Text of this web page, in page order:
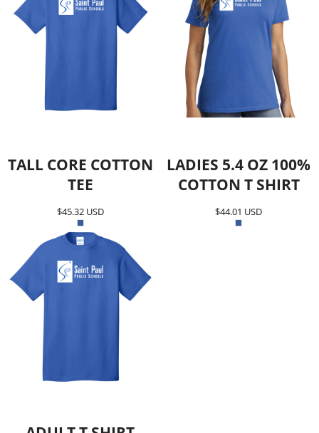
TALL CORE COTTON
TEE
$45.32 USD
LADIES 5.4 OZ 100%
COTTON T SHIRT
$44.01 USD